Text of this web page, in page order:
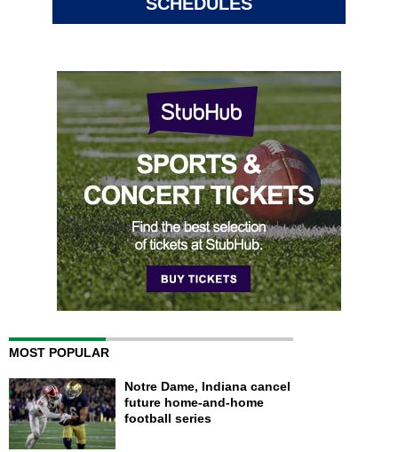
MOST POPULAR
Notre Dame, Indiana cancel
future home-and-home
football series